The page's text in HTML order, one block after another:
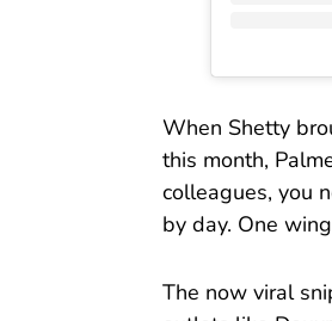
When Shetty
this month,
colleagues, you
by day. One
The now viral